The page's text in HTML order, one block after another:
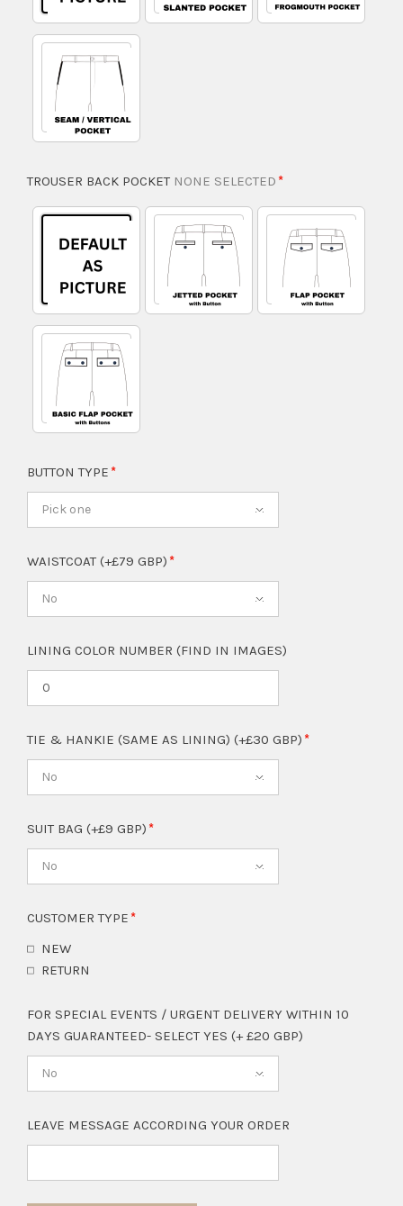
TROUSER BACK POCKET NONE SELECTED
BUTTON TYPE
Pick one
WAISTCOAT (+£79 GBP)
No
LINING COLOR NUMBER (FIND IN IMAGES)
TIE & HANKIE (SAME AS LINING) (+£30 GBP)
No
SUIT BAG (+£9 GBP)
No
CUSTOMER TYPE
NEW
RETURN
FOR SPECIAL EVENTS / URGENT DELIVERY WITHIN 10
DAYS GUARANTEED- SELECT YES (+ £20 GBP)
No
LEAVE MESSAGE ACCORDING YOUR ORDER